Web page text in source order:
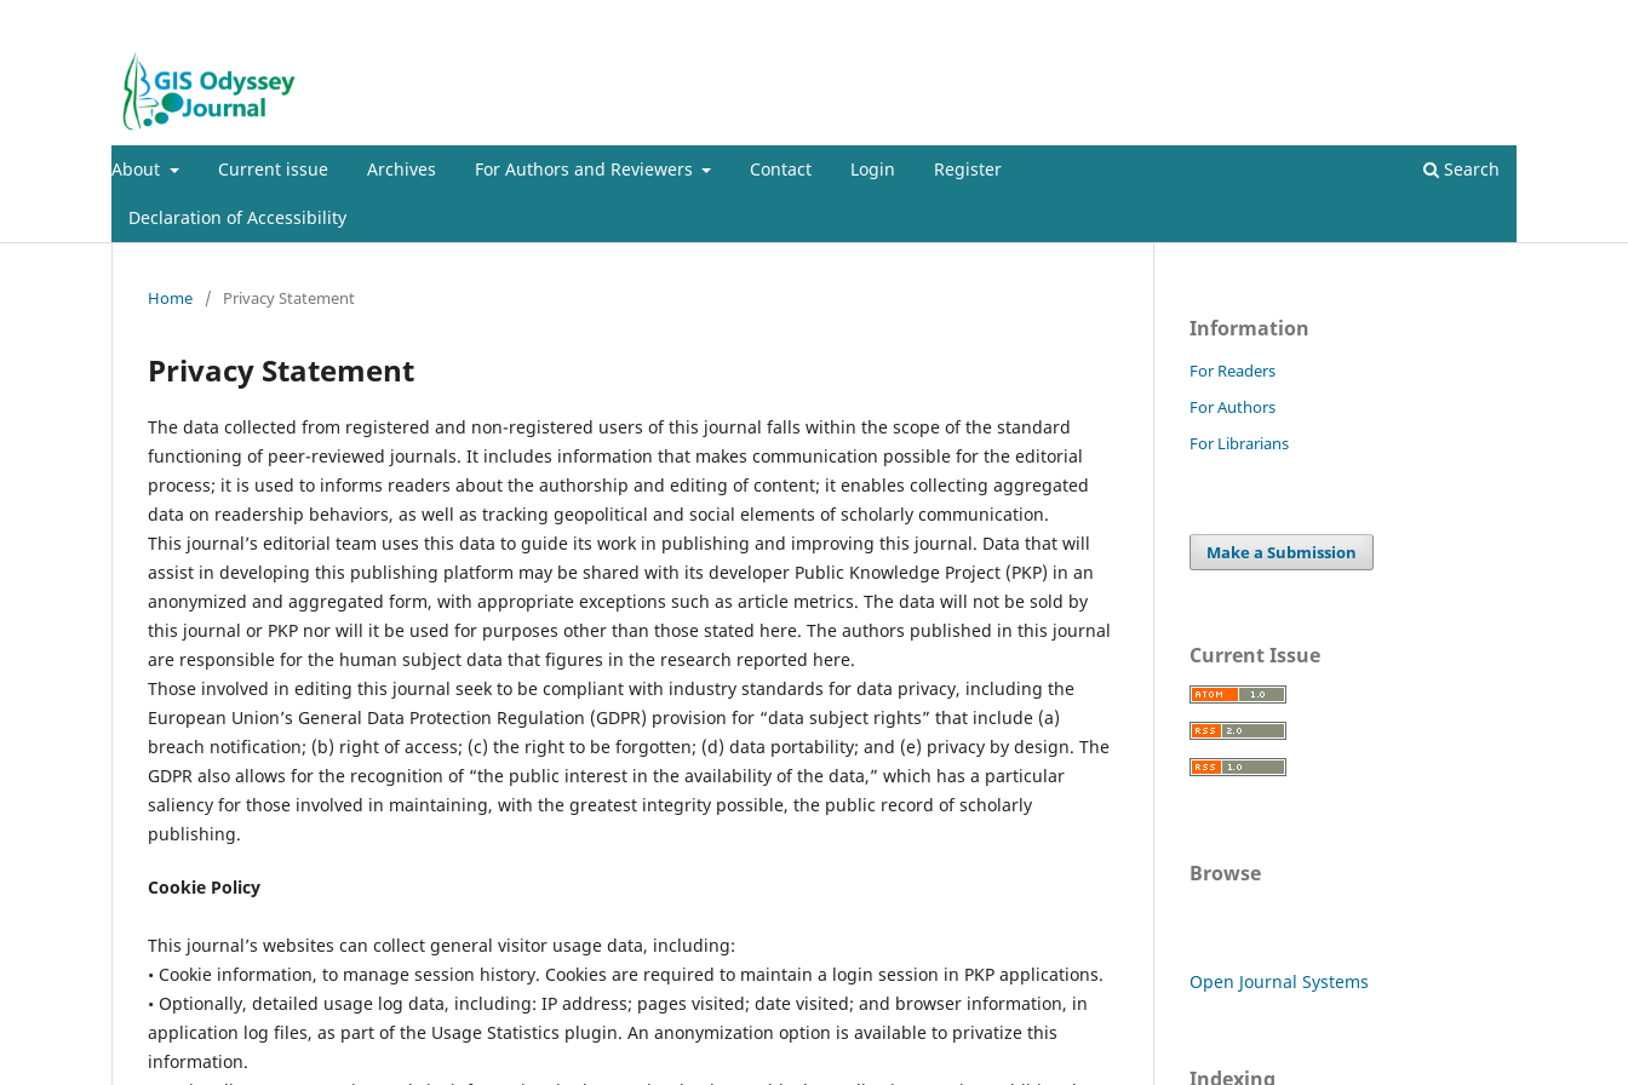
About Current issue Archives For Authors and Reviewers Contact Login Register
Declaration of Accessibility
Search
Home / Privacy Statement
Privacy Statement
The data collected from registered and non-registered users of this journal falls within the scope of the standard
functioning of peer-reviewed journals. It includes information that makes communication possible for the editorial
process; it is used to informs readers about the authorship and editing of content; it enables collecting aggregated
data on readership behaviors, as well as tracking geopolitical and social elements of scholarly communication.
This journal’s editorial team uses this data to guide its work in publishing and improving this journal. Data that will
assist in developing this publishing platform may be shared with its developer Public Knowledge Project (PKP) in an
anonymized and aggregated form, with appropriate exceptions such as article metrics. The data will not be sold by
this journal or PKP nor will it be used for purposes other than those stated here. The authors published in this journal
are responsible for the human subject data that figures in the research reported here.
Those involved in editing this journal seek to be compliant with industry standards for data privacy, including the
European Union’s General Data Protection Regulation (GDPR) provision for “data subject rights” that include (a)
breach notification; (b) right of access; (c) the right to be forgotten; (d) data portability; and (e) privacy by design. The
GDPR also allows for the recognition of “the public interest in the availability of the data,” which has a particular
saliency for those involved in maintaining, with the greatest integrity possible, the public record of scholarly
publishing.
Cookie Policy
This journal’s websites can collect general visitor usage data, including:
• Cookie information, to manage session history. Cookies are required to maintain a login session in PKP applications.
• Optionally, detailed usage log data, including: IP address; pages visited; date visited; and browser information, in
application log files, as part of the Usage Statistics plugin. An anonymization option is available to privatize this
information.
Information
For Readers
For Authors
For Librarians
Make a Submission
Current Issue
Browse
Open Journal Systems
Indexing